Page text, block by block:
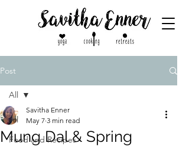
Post
All
Food and Recipes
All
Mung Dal & Spring
Savitha Enner
May 7 3 min read